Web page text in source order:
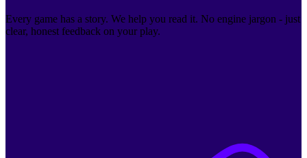
Every game has a story. We help you read it. No engine jargon - just
clear, honest feedback on your play.